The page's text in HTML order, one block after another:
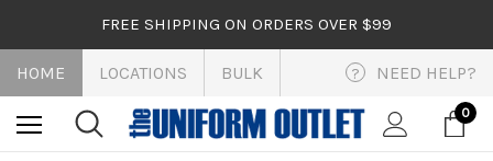
FREE SHIPPING ON ORDERS OVER $99
HOME LOCATIONS BULK ? NEED HELP?
0